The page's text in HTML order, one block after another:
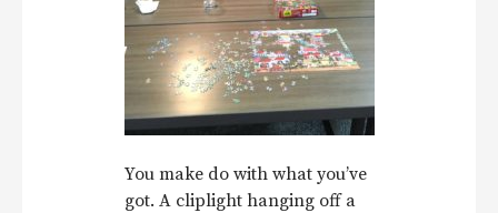
You make do with what you’ve
got. A cliplight hanging off a